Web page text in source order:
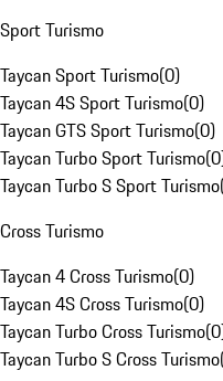
Sport Turismo
Taycan Sport Turismo(0)
Taycan 4S Sport Turismo(0)
Taycan GTS Sport Turismo(0)
Taycan Turbo Sport Turismo(0
Taycan Turbo S Sport Turismo
Cross Turismo
Taycan 4 Cross Turismo(0)
Taycan 4S Cross Turismo(0)
Taycan Turbo Cross Turismo(0
Taycan Turbo S Cross Turismo